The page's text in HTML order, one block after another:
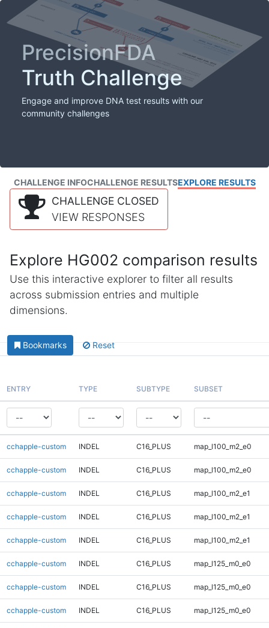
PrecisionFDA
Truth Challenge
Engage and improve DNA test results with our
community challenges
CHALLENGE INFOCHALLENGE RESULTSEXPLORE RESULTS
CHALLENGE CLOSED
VIEW RESPONSES
Explore HG002 comparison results
Use this interactive explorer to filter all results
across submission entries and multiple
dimensions.
Bookmarks Reset
ENTRY TYPE SUBTYPE SUBSET
cchapple-custom INDEL C16_PLUS map_l100_m2_e0
cchapple-custom INDEL C16_PLUS map_l100_m2_e0
cchapple-custom INDEL C16_PLUS map_l100_m2_e1
cchapple-custom INDEL C16_PLUS map_l100_m2_e1
cchapple-custom INDEL C16_PLUS map_l100_m2_e1
cchapple-custom INDEL C16_PLUS map_l125_m0_e0
cchapple-custom INDEL C16_PLUS map_l125_m0_e0
cchapple-custom INDEL C16_PLUS map_l125_m0_e0